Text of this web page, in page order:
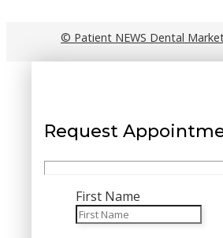
© Patient NEWS Dental
Request
First Name